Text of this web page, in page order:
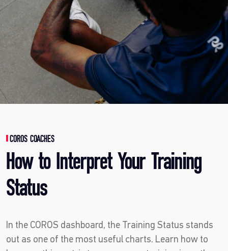
COROS COACHES
How to Interpret Your Training
Status
In the COROS dashboard, the Training Status stands
out as one of the most useful charts. Learn how to